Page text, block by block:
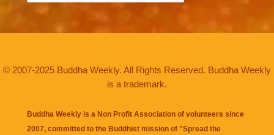
© 2007-2025 Buddha Weekly. All Rights Reserved. Buddha Weekly
is a trademark.
Buddha Weekly is a Non Profit Association of volunteers since
2007, committed to the Buddhist mission of "Spread the